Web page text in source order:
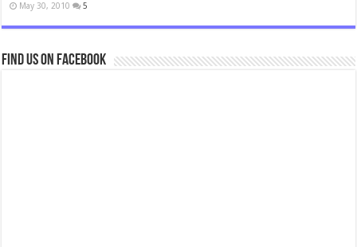
May 30, 2010 5
Find us on Facebook